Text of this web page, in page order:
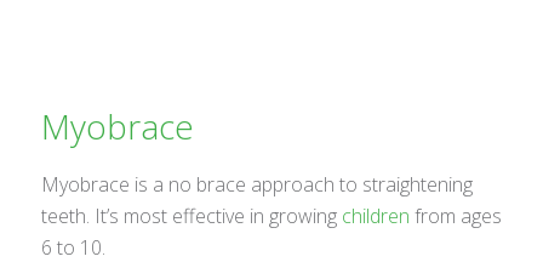
Myobrace
Myobrace is a no brace approach to straightening
teeth. It’s most effective in growing children from ages
6 to 10.